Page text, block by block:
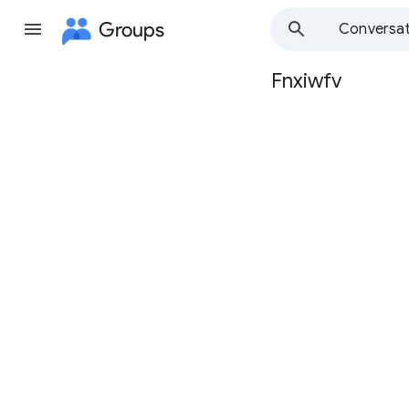
Groups
Group
Fnxiwfv